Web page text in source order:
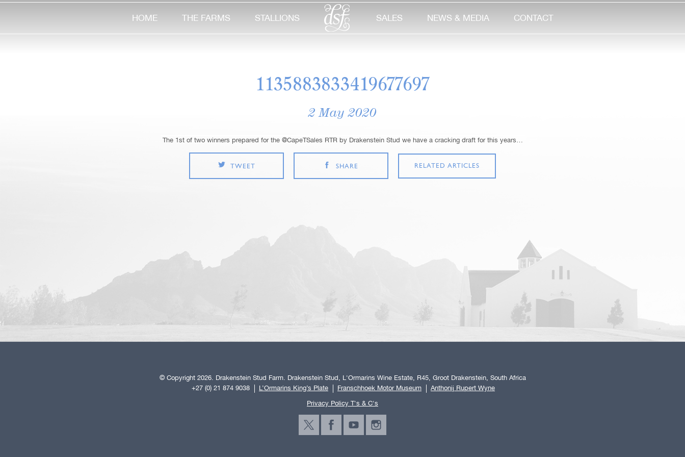
HOME THE FARMS STALLIONS SALES NEWS & MEDIA CONTACT
1135883833419677697
2 May 2020
The 1st of two winners prepared for the @CapeTSales RTR by Drakenstein Stud we have a cracking draft for this years…
TWEET SHARE RELATED ARTICLES
© Copyright 2026. Drakenstein Stud Farm. Drakenstein Stud, L'Ormarins Wine Estate, R45, Groot Drakenstein, South Africa
+27 (0) 21 874 9038
L’Ormarins King’s Plate Franschhoek Motor Museum
Anthonij Rupert Wyne
Privacy Policy T's & C's